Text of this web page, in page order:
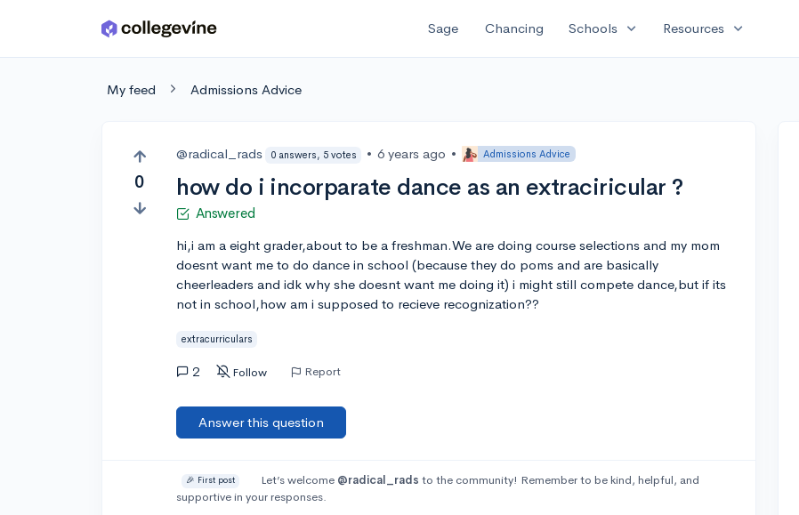
Skip to main content Sage Chancing Schools expand_more Resources expand_more
My feed Admissions Advice
0
@radical_rads 0 answers, 5 votes • 6 years ago • Admissions Advice
how do i incorparate dance as an extraciricular ?
Answered
hi,i am a eight grader,about to be a freshman.We are doing course selections and my mom
doesnt want me to do dance in school (because they do poms and are basically
cheerleaders and idk why she doesnt want me doing it) i might still compete dance,but if its
not in school,how am i supposed to recieve recognization??
extracurriculars
2 Follow Report
Answer this question
🎉 First post Let’s welcome @radical_rads to the community! Remember to be kind, helpful, and
supportive in your responses.